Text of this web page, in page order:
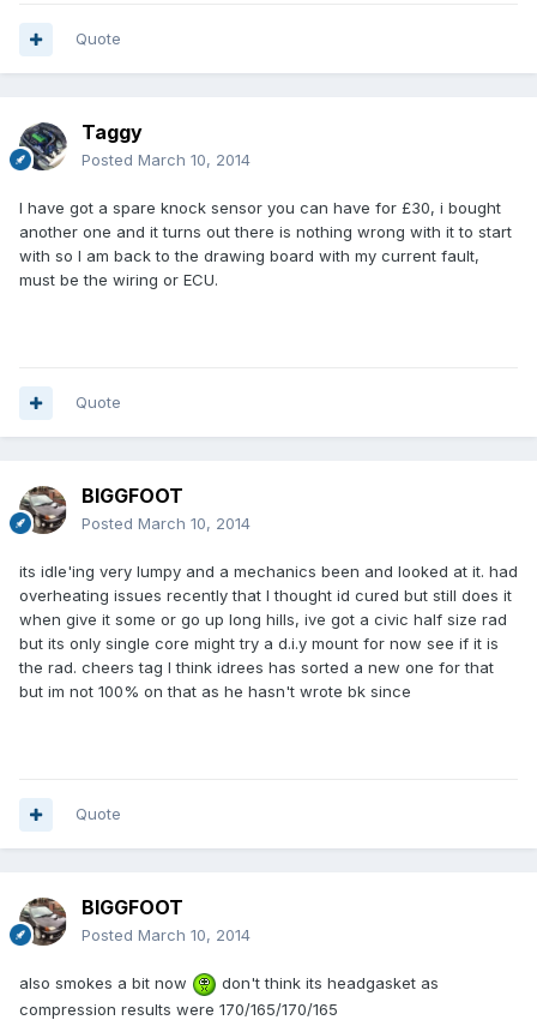
Quote
Taggy
Posted March 10, 2014
I have got a spare knock sensor you can have for £30, i bought
another one and it turns out there is nothing wrong with it to start
with so I am back to the drawing board with my current fault,
must be the wiring or ECU.
Quote
BIGGFOOT
Posted March 10, 2014
its idle'ing very lumpy and a mechanics been and looked at it. had
overheating issues recently that I thought id cured but still does it
when give it some or go up long hills, ive got a civic half size rad
but its only single core might try a d.i.y mount for now see if it is
the rad. cheers tag I think idrees has sorted a new one for that
but im not 100% on that as he hasn't wrote bk since
Quote
BIGGFOOT
Posted March 10, 2014
also smokes a bit now
don't think its headgasket as
compression results were 170/165/170/165